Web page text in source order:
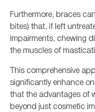
Furthermore, braces
bites) that, if left
impairments, chewing
the muscles of
This comprehensive
significantly enhance
that the advantages of
beyond just cosmetic